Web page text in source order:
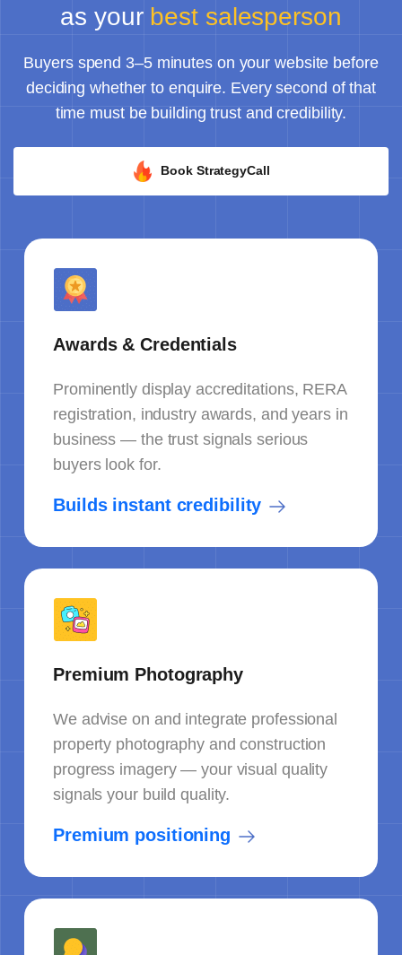
as your best salesperson
Buyers spend 3–5 minutes on your website before
deciding whether to enquire. Every second of that
time must be building trust and credibility.
Book StrategyCall
Awards & Credentials
Prominently display accreditations, RERA
registration, industry awards, and years in
business — the trust signals serious
buyers look for.
Builds instant credibility
Premium Photography
We advise on and integrate professional
property photography and construction
progress imagery — your visual quality
signals your build quality.
Premium positioning